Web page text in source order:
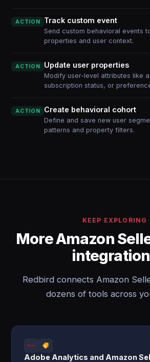
ACTION Track custom event
Send custom behavioral events
properties and user context.
ACTION Update user properties
Modify user-level attributes like
subscription status, or
ACTION Create behavioral cohort
Define and save new user
patterns and property filters.
KEEP EXPLORING
More Amazon
Redbird connects Amazon
dozens of tools across
Adobe Analytics and Amazon